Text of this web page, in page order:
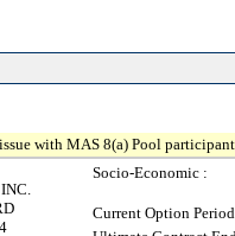
with MAS 8(a) Pool
Socio-Economic :
Current Option